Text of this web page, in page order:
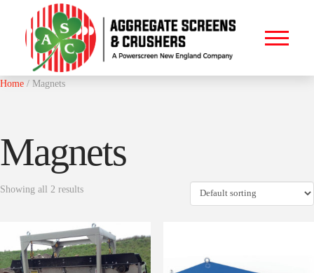
Home / Magnets
Magnets
Showing all 2 results